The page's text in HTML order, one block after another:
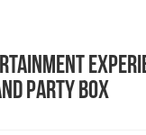
Party Box